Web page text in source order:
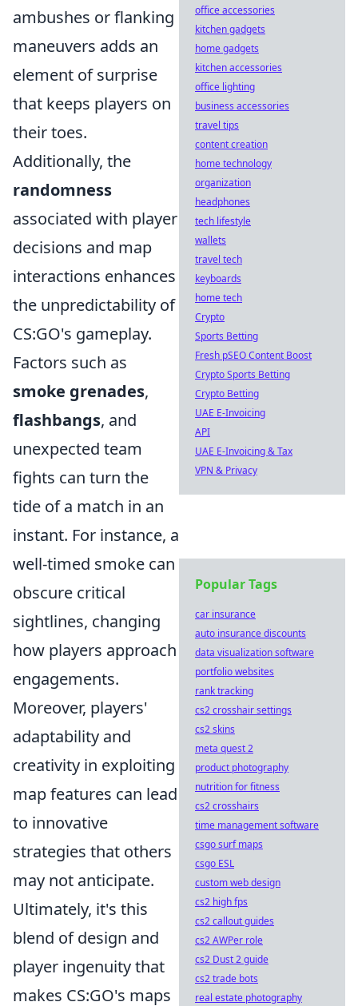
ambushes or flanking
maneuvers adds an
element of surprise
that keeps players on
their toes.
Additionally, the
randomness
associated with player
decisions and map
interactions enhances
the unpredictability of
CS:GO's gameplay.
Factors such as
smoke grenades,
flashbangs, and
unexpected team
fights can turn the
tide of a match in an
instant. For instance, a
well-timed smoke can
obscure critical
sightlines, changing
how players approach
engagements.
Moreover, players'
adaptability and
creativity in exploiting
map features can lead
to innovative
strategies that others
may not anticipate.
Ultimately, it's this
blend of design and
player ingenuity that
makes CS:GO's maps
office accessories
kitchen gadgets
home gadgets
kitchen accessories
office lighting
business accessories
travel tips
content creation
home technology
organization
headphones
tech lifestyle
wallets
travel tech
keyboards
home tech
Crypto
Sports Betting
Fresh pSEO Content Boost
Crypto Sports Betting
Crypto Betting
UAE E-Invoicing
API
UAE E-Invoicing & Tax
VPN & Privacy
Popular Tags
car insurance
auto insurance discounts
data visualization software
portfolio websites
rank tracking
cs2 crosshair settings
cs2 skins
meta quest 2
product photography
nutrition for fitness
cs2 crosshairs
time management software
csgo surf maps
csgo ESL
custom web design
cs2 high fps
cs2 callout guides
cs2 AWPer role
cs2 Dust 2 guide
cs2 trade bots
real estate photography